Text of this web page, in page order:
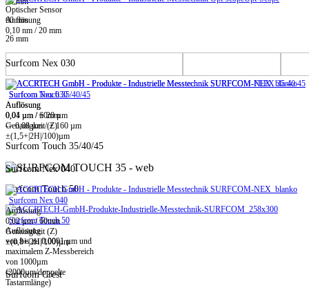
60 mm
26 mm
Surfcom Touch 35/40/45
Auflösung
0,01 µm / ± 20 µm
-> 0,08 µm / ± 160 µm
Surfcom Touch 35/40/45
Surfcom Touch 50
Surfcom Touch 50
Auflösung
von bis zu 0,0001 µm und
maximalem Z-Messbereich
von 1000µm
(2000µm/doppelte
Tastarmlänge)
Optischer Sensor
Auflösung
0,10 nm / 20 mm
Surfcom Nex 030
Surfcom Nex 030
Auflösung
0,04 µm / 60mm
Genauigkeit (Z)
±(1,5+|2H|/100)µm
Surfcom Nex 040
Surfcom Nex 040
Auflösung
0,02 µm / 60mm
Genauigkeit (Z)
±(0,8+|2H|/100)µm
Surfcom Crest